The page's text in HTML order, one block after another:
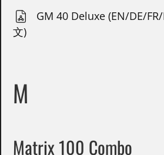
GM 40 Deluxe (EN/DE/
文)
M
Matrix 100 Combo